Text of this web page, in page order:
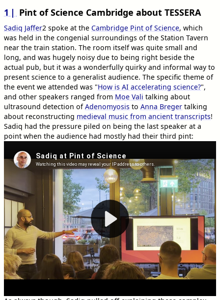
1 Pint of Science Cambridge about TESSERA
Sadiq Jaffer2 spoke at the Cambridge Pint of Science, which
was held in the congenial surroundings of the Station Tavern
near the train station. The room itself was quite small and
long, and was hugely noisy due to being right beside the
actual pub, but it was a wonderfully quirky and informal way to
present science to a generalist audience. The specific theme of
the event we attended was "How is AI accelerating science?",
and other speakers ranged from Moe Vali talking about
ultrasound detection ofAdenomyosis to Anna Breger talking
about reconstructing medieval music from ancient transcripts!
Sadiq had the pressure piled on being the last speaker at a
point when the audience had mostly had their third pint: